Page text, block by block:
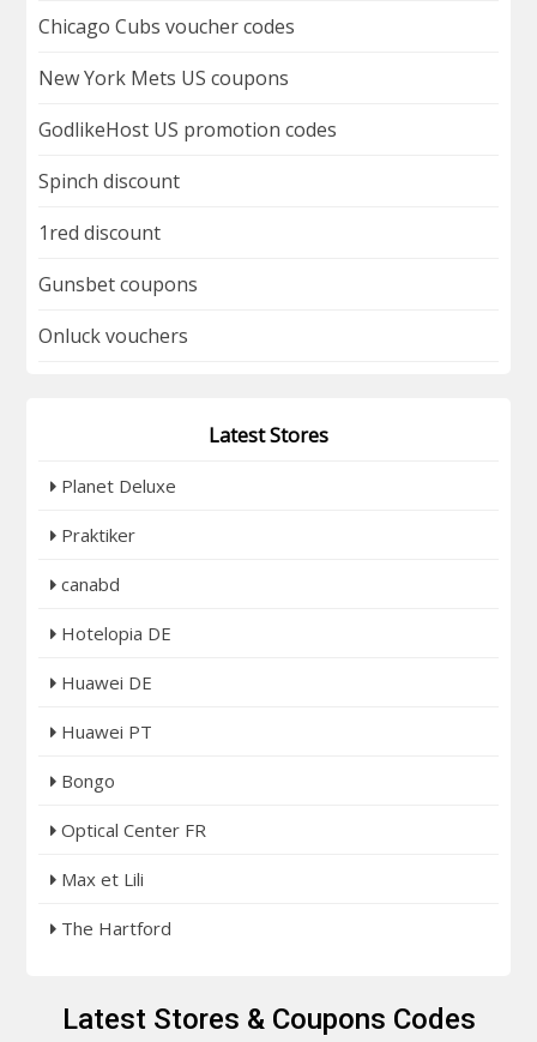
Chicago Cubs voucher codes
New York Mets US coupons
GodlikeHost US promotion codes
Spinch discount
1red discount
Gunsbet coupons
Onluck vouchers
Latest Stores
Planet Deluxe
Praktiker
canabd
Hotelopia DE
Huawei DE
Huawei PT
Bongo
Optical Center FR
Max et Lili
The Hartford
Latest Stores & Coupons Codes